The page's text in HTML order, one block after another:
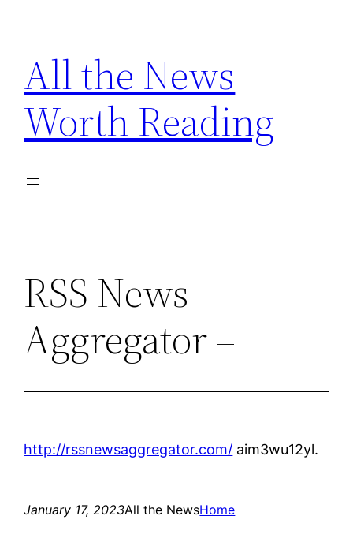
content
All the News
Worth Reading
RSS News
Aggregator –
http://rssnewsaggregator.com/ aim3wu12yl.
January 17, 2023All the NewsHome